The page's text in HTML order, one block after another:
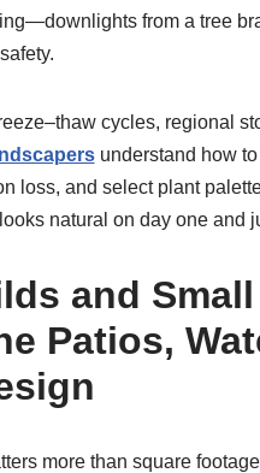
from a tree
cycles, regional
understand how
loss, and select plant
natural on day one and
and
Patios,
more than square